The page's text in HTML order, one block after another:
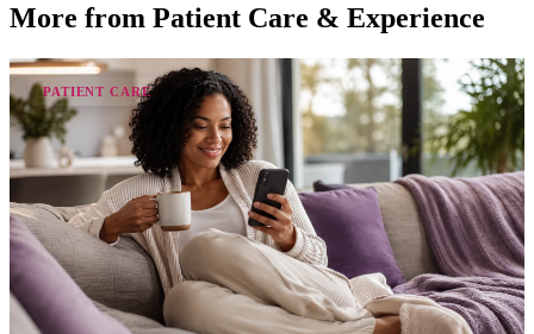
More from Patient Care & Experience
PATIENT CARE